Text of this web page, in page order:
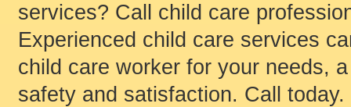
services? Call child care
Experienced child care services
child care worker for your needs,
safety and satisfaction. Call today.